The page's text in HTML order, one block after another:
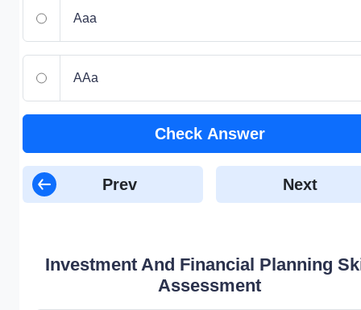
Aaa
AAa
Check Answer
Prev Next
Investment And Financial Planning
Assessment